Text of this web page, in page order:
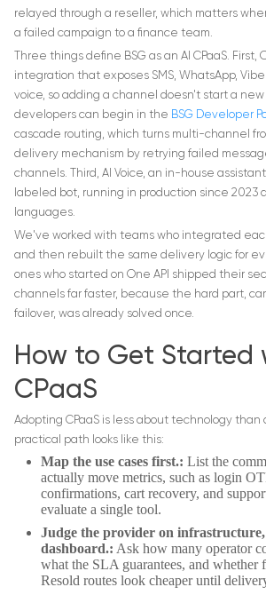
relayed through a reseller, which matters
a failed campaign to a finance team.
Three things define BSG as an AI CPaaS. First,
integration that exposes SMS, WhatsApp,
voice, so adding a channel doesn't start a
developers can begin in the BSG Developer
cascade routing, which turns multi-channel
delivery mechanism by retrying failed
channels. Third, AI Voice, an in-house
labeled bot, running in production since 2023
languages.
We've worked with teams who integrated
and then rebuilt the same delivery logic for
ones who started on One API shipped their
channels far faster, because the hard part,
failover, was already solved once.
How to Get Started
CPaaS
Adopting CPaaS is less about technology
practical path looks like this:
Map the use cases first.: List the
actually move metrics, such as login
confirmations, cart recovery, and
evaluate a single tool.
Judge the provider on
dashboard.: Ask how many operator
what the SLA guarantees, and whether
Resold routes look cheaper until